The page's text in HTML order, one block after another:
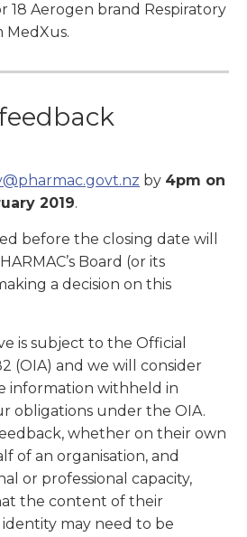
18 Aerogen brand Respiratory
MedXus.
by 4pm on
2019.
before the closing date will
Board (or its
a decision on this
is subject to the Official
(OIA) and we will consider
information withheld in
obligations under the OIA.
whether on their own
of an organisation, and
or professional capacity,
the content of their
may need to be